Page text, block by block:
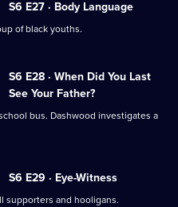
S6 E27 · Body Language
of black youths.
S6 E28 · When Did You Last
See Your Father?
bus. Dashwood investigates a
S6 E29 · Eye-Witness
supporters and hooligans.